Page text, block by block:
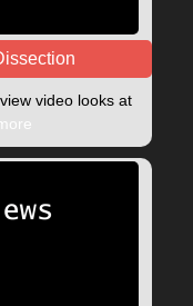
video looks at